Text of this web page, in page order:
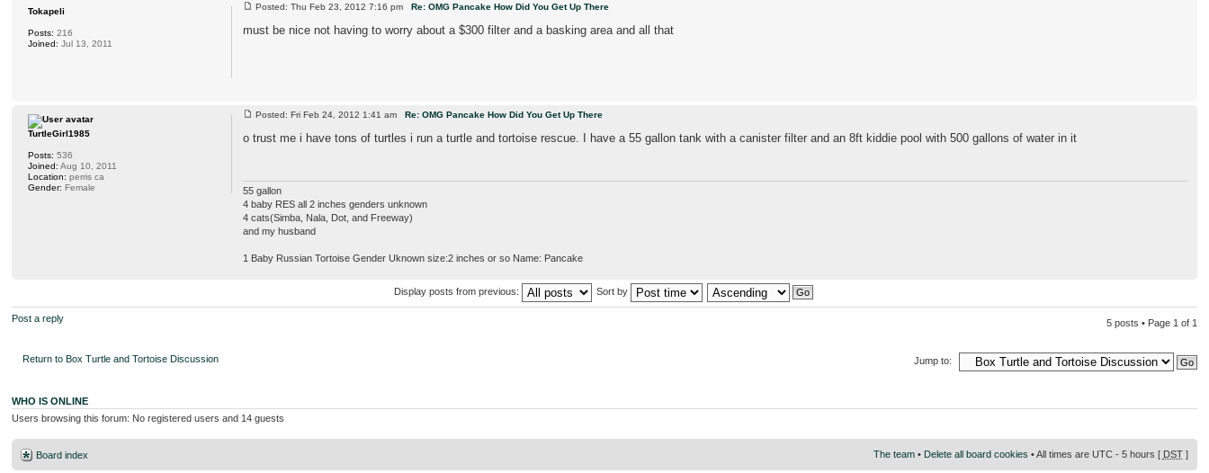
Posted: Thu Feb 23, 2012 7:16 pm Re: OMG Pancake How Did You Get Up There
must be nice not having to worry about a $300 filter and a basking area and all that
Tokapeli
Posts: 216
Joined: Jul 13, 2011
Posted: Fri Feb 24, 2012 1:41 am Re: OMG Pancake How Did You Get Up There
o trust me i have tons of turtles i run a turtle and tortoise rescue. I have a 55 gallon tank with a canister filter and an 8ft kiddie pool with 500 gallons of water in it
55 gallon
4 baby RES all 2 inches genders unknown
4 cats(Simba, Nala, Dot, and Freeway)
and my husband
1 Baby Russian Tortoise Gender Uknown size:2 inches or so Name: Pancake
TurtleGirl1985
Posts: 536
Joined: Aug 10, 2011
Location: perris ca
Gender: Female
Display posts from previous: Sort by
Post a reply 5 posts • Page 1 of 1
Return to Box Turtle and Tortoise Discussion Jump to:
WHO IS ONLINE
Users browsing this forum: No registered users and 14 guests
Board index The team• Delete all board cookies • All times are UTC - 5 hours [ DST]